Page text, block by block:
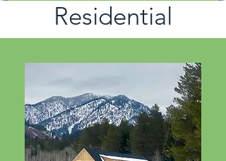
Residential